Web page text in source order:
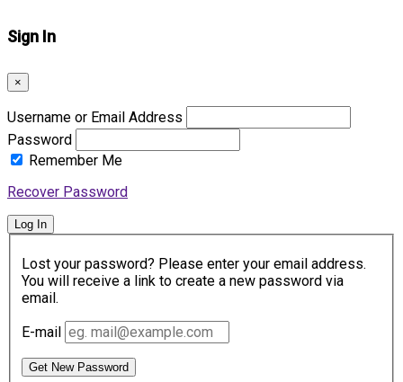
Sign In
×
Username or Email Address
Password
Remember Me
Recover Password
Log In
Lost your password? Please enter your email address.
You will receive a link to create a new password via
email.
E-mail
Get New Password